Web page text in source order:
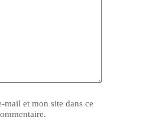
mail et mon site dans ce